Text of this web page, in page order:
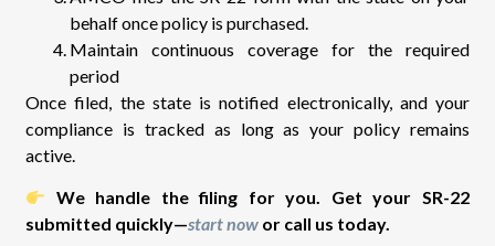
behalf once policy is purchased.
Maintain continuous coverage for the required
period
Once filed, the state is notified electronically, and your
compliance is tracked as long as your policy remains
active.
We handle the filing for you. Get your SR-22
submitted quickly—start now or call us today.